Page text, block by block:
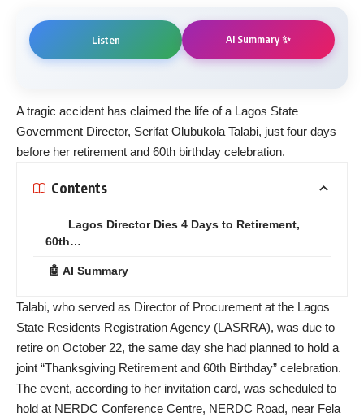
Listen AI Summary ✨
A tragic accident has claimed the life of a Lagos State
Government Director, Serifat Olubukola Talabi, just four days
before her retirement and 60th birthday celebration.
Contents
Lagos Director Dies 4 Days to Retirement,
60th…
🤖 AI Summary
Talabi, who served as Director of Procurement at the Lagos
State Residents Registration Agency (LASRRA), was due to
retire on October 22, the same day she had planned to hold a
joint “Thanksgiving Retirement and 60th Birthday” celebration.
The event, according to her invitation card, was scheduled to
hold at NERDC Conference Centre, NERDC Road, near Fela